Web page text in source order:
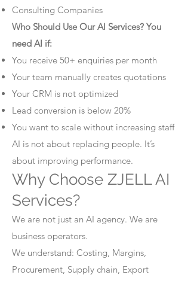
Consulting Companies
Who Should Use Our AI Services? You
need AI if:
You receive 50+ enquiries per month
Your team manually creates quotations
Your CRM is not optimized
Lead conversion is below 20%
You want to scale without increasing staff
AI is not about replacing people. It’s
about improving performance.
Why Choose ZJELL AI
Services?
We are not just an AI agency. We are
business operators.
We understand: Costing, Margins,
Procurement, Supply chain, Export